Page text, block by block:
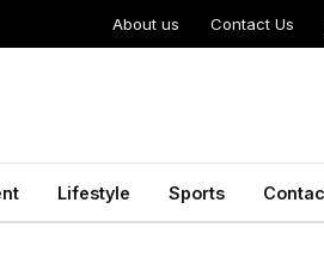
About us Contact Us
Lifestyle Sports